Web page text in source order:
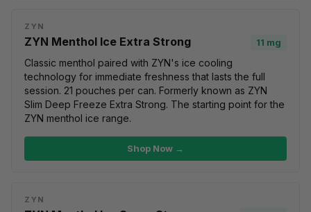
ZYN
ZYN Menthol Ice Extra Strong 11 mg
Classic menthol paired with ZYN's ice cooling
technology for immediate freshness that lasts the full
session. 21 pouches per can. Formerly known as ZYN
Slim Deep Freeze Extra Strong. The starting point for the
ZYN menthol ice range.
Shop Now →
ZYN